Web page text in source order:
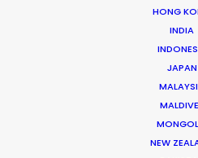
HONG
INDIA
JAPAN
NEW
Mikkel Damkiær
Leading production houses
Anorak and MJZ call on